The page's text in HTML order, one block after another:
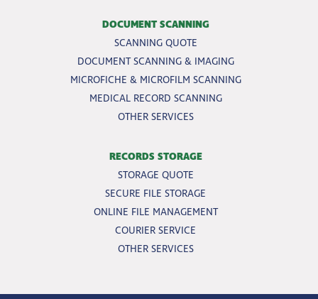
DOCUMENT SCANNING
SCANNING QUOTE
DOCUMENT SCANNING & IMAGING
MICROFICHE & MICROFILM SCANNING
MEDICAL RECORD SCANNING
OTHER SERVICES
RECORDS STORAGE
STORAGE QUOTE
SECURE FILE STORAGE
ONLINE FILE MANAGEMENT
COURIER SERVICE
OTHER SERVICES